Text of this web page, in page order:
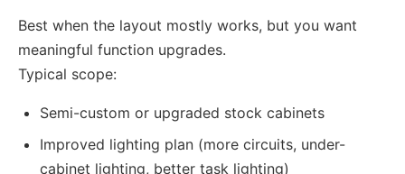
Best when the layout mostly works, but you want
meaningful function upgrades.
Typical scope:
Semi-custom or upgraded stock cabinets
Improved lighting plan (more circuits, under-
cabinet lighting, better task lighting)